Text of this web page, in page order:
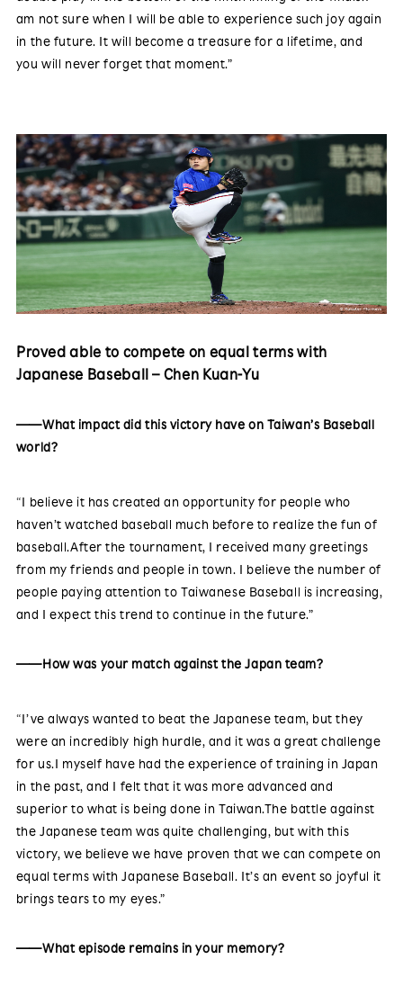
am not sure when I will be able to experience such joy again
in the future. It will become a treasure for a lifetime, and
you will never forget that moment.”
Proved able to compete on equal terms with
Japanese Baseball – Chen Kuan-Yu
——What impact did this victory have on Taiwan’s Baseball
world?
“I believe it has created an opportunity for people who
haven’t watched baseball much before to realize the fun of
baseball.After the tournament, I received many greetings
from my friends and people in town. I believe the number of
people paying attention to Taiwanese Baseball is increasing,
and I expect this trend to continue in the future.”
——How was your match against the Japan team?
“I’ve always wanted to beat the Japanese team, but they
were an incredibly high hurdle, and it was a great challenge
for us.I myself have had the experience of training in Japan
in the past, and I felt that it was more advanced and
superior to what is being done in Taiwan.The battle against
the Japanese team was quite challenging, but with this
victory, we believe we have proven that we can compete on
equal terms with Japanese Baseball. It’s an event so joyful it
brings tears to my eyes.”
——What episode remains in your memory?